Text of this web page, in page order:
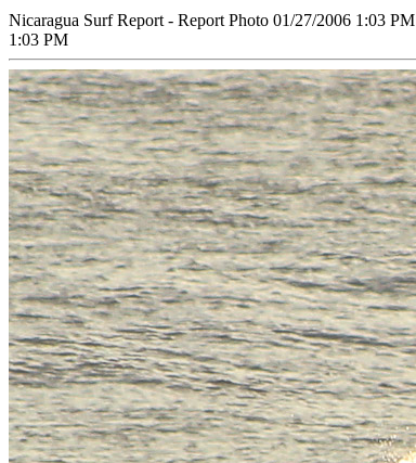
Nicaragua Surf Report - Report Photo 01/27/2006 1:03 PM
1:03 PM